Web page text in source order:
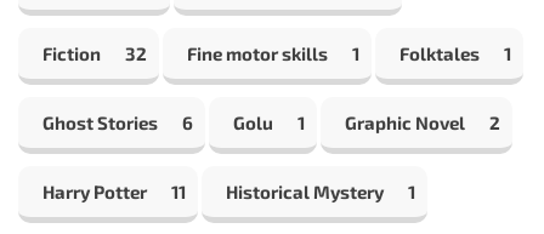
Fiction 32 Fine motor skills 1 Folktales 1
Ghost Stories 6 Golu 1 Graphic Novel 2
Harry Potter 11 Historical Mystery 1